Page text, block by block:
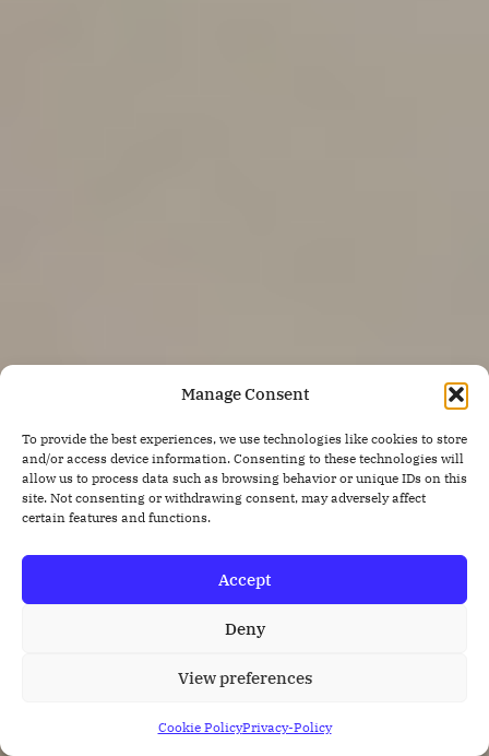
Manage Consent
To provide the best experiences, we use technologies like cookies to store
and/or access device information. Consenting to these technologies will
allow us to process data such as browsing behavior or unique IDs on this
site. Not consenting or withdrawing consent, may adversely affect
certain features and functions.
Accept
Deny
View preferences
Cookie PolicyPrivacy-Policy